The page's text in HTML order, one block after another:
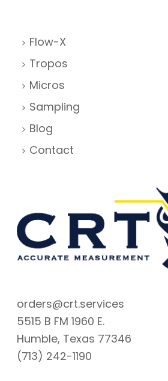
Flow-X
Tropos
Micros
Sampling
Blog
Contact
orders@crt.services
5515 B FM 1960 E.
Humble, Texas 77346
(713) 242-1190